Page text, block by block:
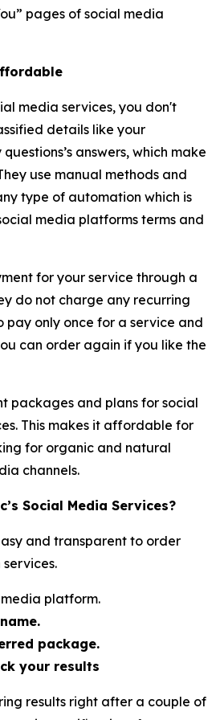
pages of social media
media services, you don't
details like your
answers, which make
use manual methods and
type of automation which is
media platforms terms and
for your service through a
do not charge any recurring
pay only once for a service and
can order again if you like the
packages and plans for social
This makes it affordable for
for organic and natural
channels.
Social Media Services?
and transparent to order
platform.
package.
your results
results right after a couple of